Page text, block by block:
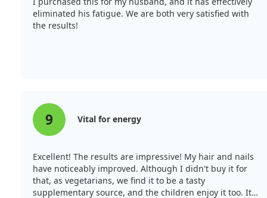
eliminated his fatigue. We are both very satisfied with
the results!
9 Vital for energy
Excellent! The results are impressive! My hair and nails
have noticeably improved. Although I didn't buy it for
that, as vegetarians, we find it to be a tasty
supplementary source, and the children enjoy it too. It's